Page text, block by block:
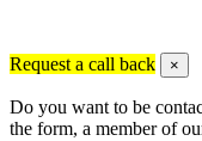
Request a call back ×
Do you want to be
the form, a member of